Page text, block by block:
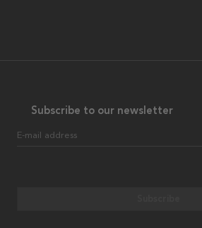
Subscribe to our newsletter
E-mail address